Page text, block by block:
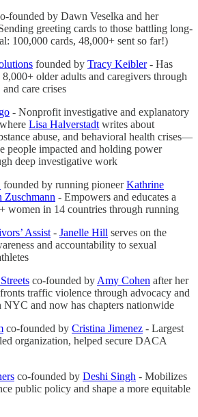
founded by Dawn Veselka and her
greeting cards to those battling long-
100,000 cards, 48,000+ sent so far!)
founded by Tracy Keibler- Has
older adults and caregivers through
care crises
- Nonprofit investigative and explanatory
Lisa Halverstadt writes about
abuse, and behavioral health crises—
people impacted and holding power
deep investigative work
founded by running pioneerKathrine
Zuschmann - Empowers and educates a
women in 14 countries through running
Assist - Janelle Hill serves on the
and accountability to sexual
co-founded by Amy Cohen after her
traffic violence through advocacy and
NYC and now has chapters nationwide
co-founded by Cristina Jimenez - Largest
organization, helped secure DACA
co-founded by Deshi Singh - Mobilizes
public policy and shape a more equitable